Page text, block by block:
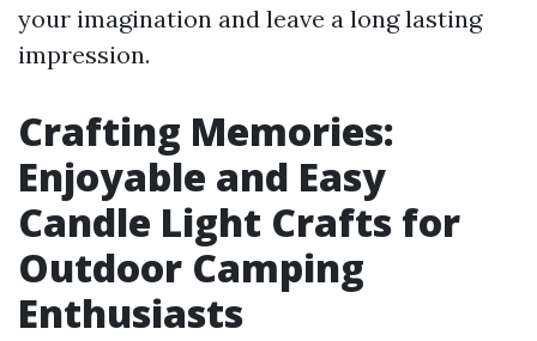
your imagination and leave a long lasting
impression.
Crafting Memories:
Enjoyable and Easy
Candle Light Crafts for
Outdoor Camping
Enthusiasts